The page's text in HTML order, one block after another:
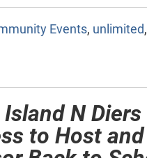
Events, unlimited,
N
to Host and